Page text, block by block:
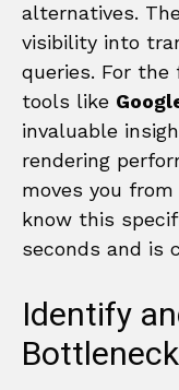
alternatives.
visibility into
queries. For
tools like
invaluable
rendering
moves you
know this
seconds and is
Identify